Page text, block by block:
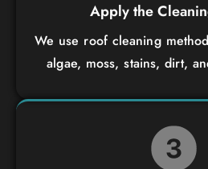
Apply the
We use roof cleaning
algae, moss, stains, dirt,